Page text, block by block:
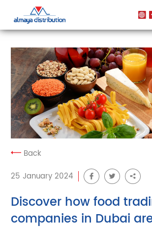
Back
25 January 2024
Discover how food
companies in Dubai